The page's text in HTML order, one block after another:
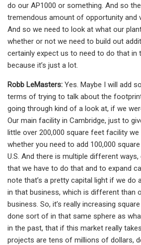
do our AP1000 or something. And so
tremendous amount of opportunity and
And so we need to look at what our
whether or not we need to build out
certainly expect us to need to do that in
because it’s just a lot.
Robb LeMasters: Yes. Maybe I will add
terms of trying to talk about the
going through kind of a look at, if we
Our main facility in Cambridge, just to
little over 200,000 square feet facility
whether you need to add 100,000
U.S. And there is multiple different
that we have to do that and to expand
note that’s a pretty capital light if we do
in that business, which is different than
business. So, it’s really increasing
done sort of in that same sphere as
in the past, that if this market really
projects are tens of millions of dollars,